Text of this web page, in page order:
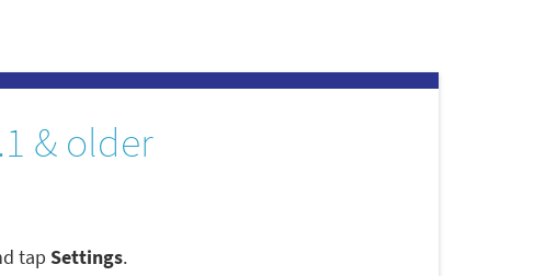
& older
tap Settings.